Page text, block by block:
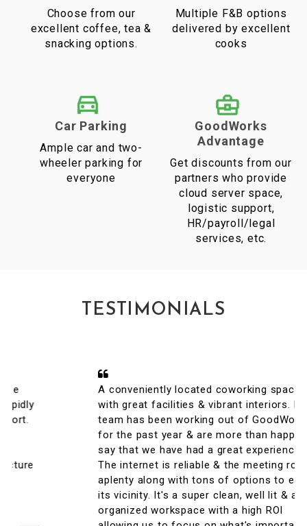
Choose from our
excellent coffee, tea &
snacking options.
Multiple F&B options
delivered by excellent
cooks
Car Parking
Ample car and two-
wheeler parking for
everyone
GoodWorks
Advantage
Get discounts from our
partners who provide
cloud server space,
logistic support,
HR/payroll/legal
services, etc.
TESTIMONIALS
A conveniently located coworking space
with great facilities & vibrant interiors. My
team has been working out of GoodWorks
for the past year & are more than happy to
say that we have had a great experience.
The internet is reliable & the meeting rooms
aplenty along with tons of options to eat in
its vicinity. It's a super clean, well lit & an
organized workspace with a high ROI